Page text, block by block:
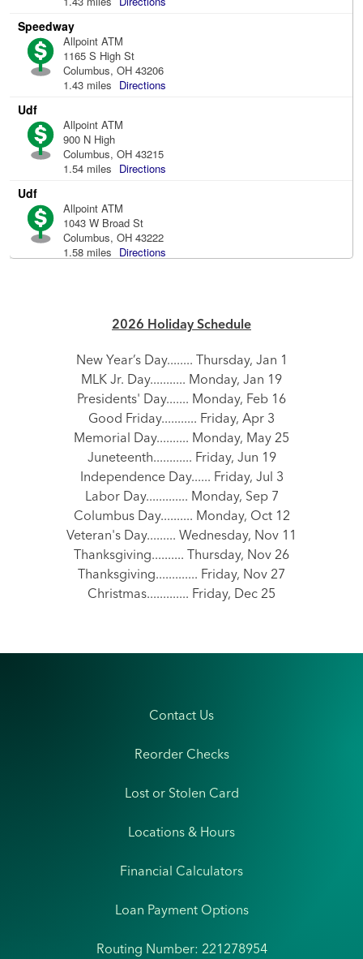
2026 Holiday Schedule
New Year’s Day........ Thursday, Jan 1
MLK Jr. Day........... Monday, Jan 19
Presidents' Day....... Monday, Feb 16
Good Friday........... Friday, Apr 3
Memorial Day.......... Monday, May 25
Juneteenth............ Friday, Jun 19
Independence Day...... Friday, Jul 3
Labor Day............. Monday, Sep 7
Columbus Day.......... Monday, Oct 12
Veteran's Day......... Wednesday, Nov 11
Thanksgiving.......... Thursday, Nov 26
Thanksgiving............. Friday, Nov 27
Christmas............. Friday, Dec 25
Contact Us
Reorder Checks
Lost or Stolen Card
Locations & Hours
Financial Calculators
Loan Payment Options
Routing Number: 221278954